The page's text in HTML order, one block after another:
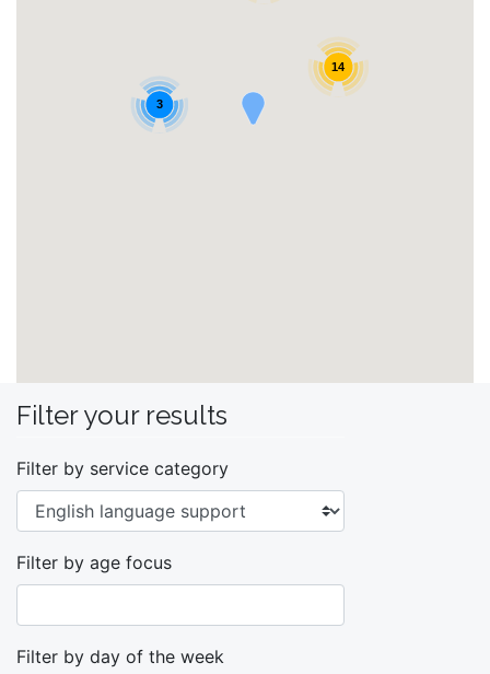
14
3
Filter your results
Filter by service category
Filter by age focus
Filter by day of the week